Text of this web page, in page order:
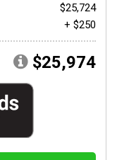
$25,724
+ $250
$25,974